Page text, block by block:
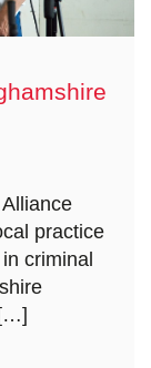
practice
criminal